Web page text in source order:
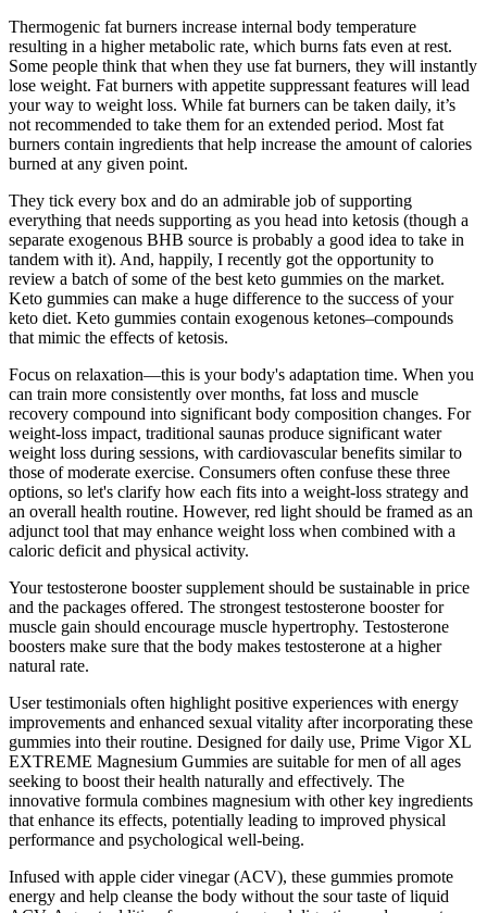
Thermogenic fat burners increase internal body temperature
resulting in a higher metabolic rate, which burns fats even at rest.
Some people think that when they use fat burners, they will instantly
lose weight. Fat burners with appetite suppressant features will lead
your way to weight loss. While fat burners can be taken daily, it’s
not recommended to take them for an extended period. Most fat
burners contain ingredients that help increase the amount of calories
burned at any given point.
They tick every box and do an admirable job of supporting
everything that needs supporting as you head into ketosis (though a
separate exogenous BHB source is probably a good idea to take in
tandem with it). And, happily, I recently got the opportunity to
review a batch of some of the best keto gummies on the market.
Keto gummies can make a huge difference to the success of your
keto diet. Keto gummies contain exogenous ketones–compounds
that mimic the effects of ketosis.
Focus on relaxation—this is your body's adaptation time. When you
can train more consistently over months, fat loss and muscle
recovery compound into significant body composition changes. For
weight-loss impact, traditional saunas produce significant water
weight loss during sessions, with cardiovascular benefits similar to
those of moderate exercise. Consumers often confuse these three
options, so let's clarify how each fits into a weight-loss strategy and
an overall health routine. However, red light should be framed as an
adjunct tool that may enhance weight loss when combined with a
caloric deficit and physical activity.
Your testosterone booster supplement should be sustainable in price
and the packages offered. The strongest testosterone booster for
muscle gain should encourage muscle hypertrophy. Testosterone
boosters make sure that the body makes testosterone at a higher
natural rate.
User testimonials often highlight positive experiences with energy
improvements and enhanced sexual vitality after incorporating these
gummies into their routine. Designed for daily use, Prime Vigor XL
EXTREME Magnesium Gummies are suitable for men of all ages
seeking to boost their health naturally and effectively. The
innovative formula combines magnesium with other key ingredients
that enhance its effects, potentially leading to improved physical
performance and psychological well-being.
Infused with apple cider vinegar (ACV), these gummies promote
energy and help cleanse the body without the sour taste of liquid